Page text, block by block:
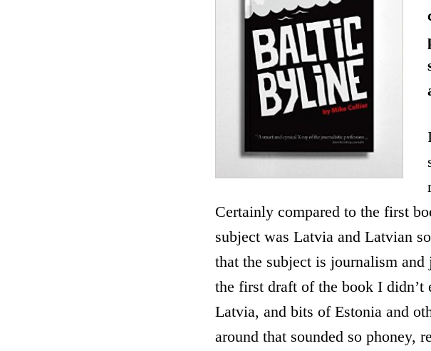
Certainly compared to the first
subject was Latvia and Latvian
that the subject is journalism
the first draft of the book I didn’t
Latvia, and bits of Estonia and
around that sounded so phoney,